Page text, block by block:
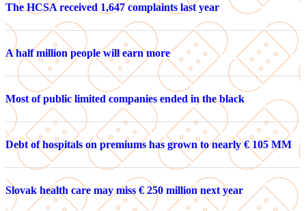
The HCSA received 1,647 complaints last year
A half million people will earn more
Most of public limited companies ended in the black
Debt of hospitals on premiums has grown to nearly € 105 MM
Slovak health care may miss € 250 million next year